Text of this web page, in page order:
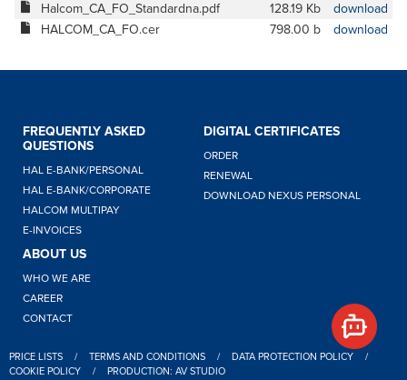
Halcom_CA_FO_Standardna.pdf
128.19 Kb
download
HALCOM_CA_FO.cer
798.00 b download
FREQUENTLY ASKED
QUESTIONS
HAL E-BANK/PERSONAL
HAL E-BANK/CORPORATE
HALCOM MULTIPAY
E-INVOICES
DIGITAL CERTIFICATES
ORDER
RENEWAL
DOWNLOAD NEXUS PERSONAL
ABOUT US
WHO WE ARE
CAREER
CONTACT
PRICE LISTS / TERMS AND CONDITIONS / DATA PROTECTION POLICY
/
COOKIE POLICY
/ PRODUCTION: AV STUDIO